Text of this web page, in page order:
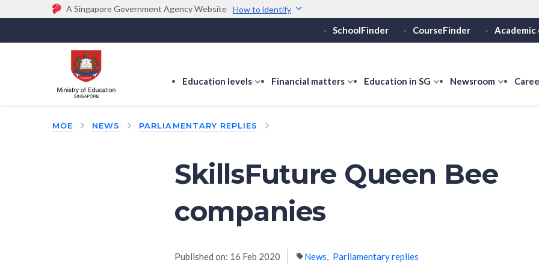
A Singapore Government Agency Website How to identify
Official website links end with .gov.sg
Government agencies communicate via
(e.g. go.gov.sg/open).
Trusted websites
Secure websites use
Share sensitive
SchoolFinder CourseFinder Academic
Education levels
show
Education
Financial matters
showEducation in SG
show
SG
Newsroom
show
MOE NEWS PARLIAMENTARY REPLIES
SkillsFuture Queen Bee
companies
Published on: 16 Feb 2020 News Parliamentary replies